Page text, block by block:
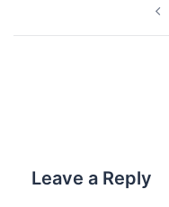
Leave a Reply